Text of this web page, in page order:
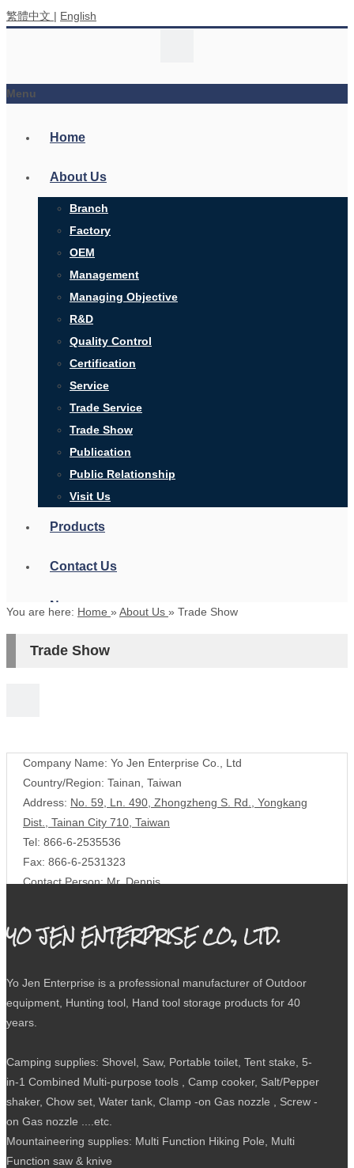
繁體中文 | English
Menu
Home
About Us
Branch
Factory
OEM
Management
Managing Objective
R&D
Quality Control
Certification
Service
Trade Service
Trade Show
Publication
Public Relationship
Visit Us
Products
Contact Us
News
You are here: Home » About Us » Trade Show
Trade Show
Company Name: Yo Jen Enterprise Co., Ltd
Country/Region: Tainan, Taiwan
Address: No. 59, Ln. 490, Zhongzheng S. Rd., Yongkang
Dist., Tainan City 710, Taiwan
Tel: 866-6-2535536
Fax: 866-6-2531323
Contact Person: Mr. Dennis
YO JEN ENTERPRISE CO., LTD.
Yo Jen Enterprise is a professional manufacturer of Outdoor
equipment, Hunting tool, Hand tool storage products for 40
years.
Camping supplies: Shovel, Saw, Portable toilet, Tent stake, 5-
in-1 Combined Multi-purpose tools , Camp cooker, Salt/Pepper
shaker, Chow set, Water tank, Clamp -on Gas nozzle , Screw -
on Gas nozzle ....etc.
Mountaineering supplies: Multi Function Hiking Pole, Multi
Function saw & knive